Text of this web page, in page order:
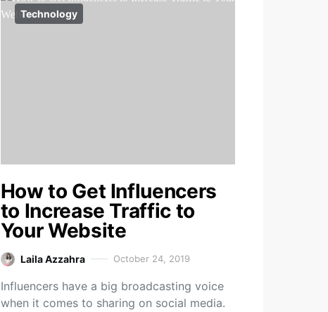
Technology
How to Get Influencers
to Increase Traffic to
Your Website
Laila Azzahra October 24, 2019
Influencers have a big broadcasting voice
when it comes to sharing on social media.